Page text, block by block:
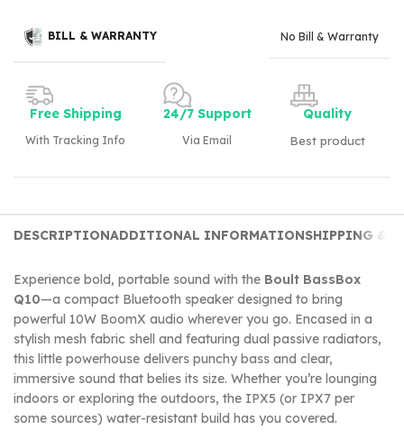
BILL & WARRANTY No Bill & Warranty
Free Shipping
With Tracking Info
24/7 Support
Via Email
Quality
Best product
DESCRIPTIONADDITIONAL INFORMATIONSHIPPING &
Experience bold, portable sound with the Boult BassBox
Q10—a compact Bluetooth speaker designed to bring
powerful 10W BoomX audio wherever you go. Encased in a
stylish mesh fabric shell and featuring dual passive radiators,
this little powerhouse delivers punchy bass and clear,
immersive sound that belies its size. Whether you’re lounging
indoors or exploring the outdoors, the IPX5 (or IPX7 per
some sources) water-resistant build has you covered.